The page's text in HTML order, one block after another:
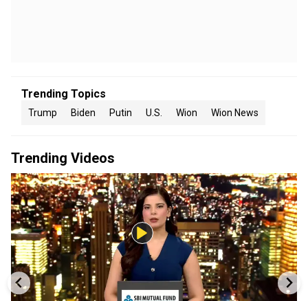
Trending Topics
Trump Biden Putin U.S. Wion Wion News
Trending Videos